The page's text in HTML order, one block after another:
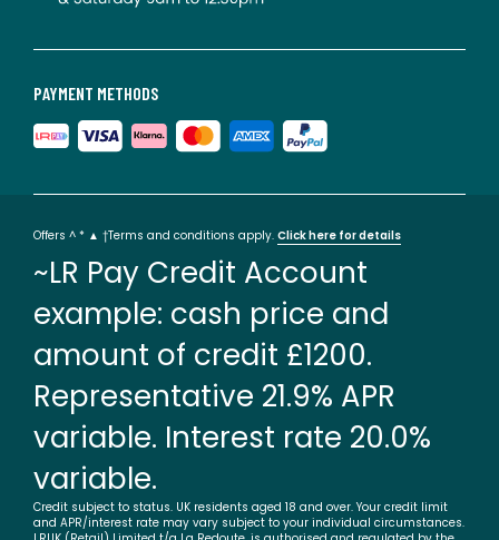
PAYMENT METHODS
Offers ^ * ▲ †Terms and conditions apply. Click here for details
~LR Pay Credit Account
example: cash price and
amount of credit £1200.
Representative 21.9% APR
variable. Interest rate 20.0%
variable.
Credit subject to status. UK residents aged 18 and over. Your credit limit
and APR/interest rate may vary subject to your individual circumstances.